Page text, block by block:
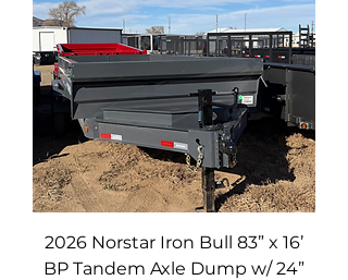
2026 Norstar Iron Bull 83” x 16’
BP Tandem Axle Dump w/ 24”